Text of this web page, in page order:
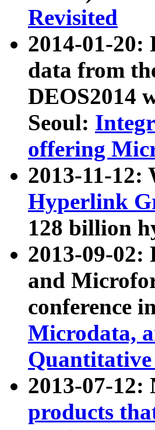
Revisited
2014-01-
data from
DEOS2014
Seoul:
offering
2013-11-12:
Hyperlink
128 billion
2013-09-
and
conference
Microdata,
2013-07-12:
products